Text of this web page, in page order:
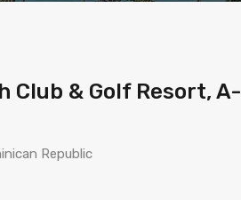
Club & Golf Resort, A-
Republic